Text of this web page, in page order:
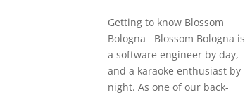
Getting to know Blossom
Bologna Blossom Bologna is
a software engineer by day,
and a karaoke enthusiast by
night. As one of our back-